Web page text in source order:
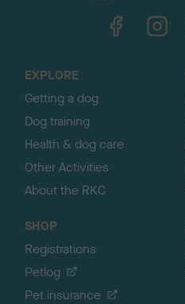
EXPLORE
Getting a dog
Dog training
Health & dog care
Other Activities
About the RKC
SHOP
Registrations
Petlog
Pet insurance